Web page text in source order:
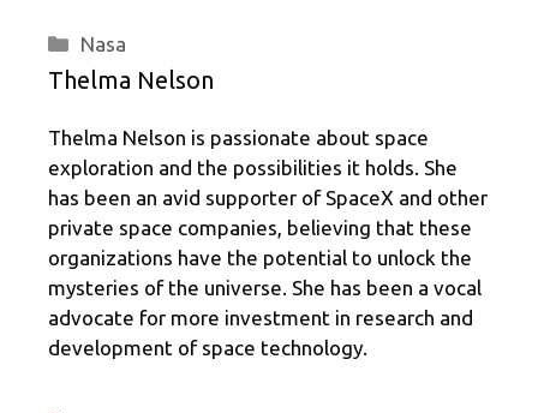
Categories
Nasa
Thelma Nelson
Thelma Nelson is passionate about space
exploration and the possibilities it holds. She
has been an avid supporter of SpaceX and other
private space companies, believing that these
organizations have the potential to unlock the
mysteries of the universe. She has been a vocal
advocate for more investment in research and
development of space technology.